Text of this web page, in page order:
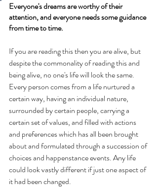
Everyone's dreams are worthy of their
attention, and everyone needs some guidance
from time to time.
If you are reading this then you are alive, but
despite the commonality of reading this and
being alive, no one's life will look the same.
Every person comes from a life nurtured a
certain way, having an individual nature,
surrounded by certain people, carrying a
certain set of values, and filled with actions
and preferences which has all been brought
about and formulated through a succession of
choices and happenstance events. Any life
could look vastly different if just one aspect of
it had been changed.